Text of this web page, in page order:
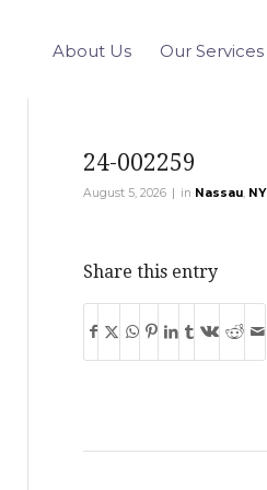
About Us Our Services
24-002259
August 5, 2026 | in Nassau, NY
Share this entry